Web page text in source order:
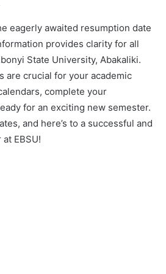
eagerly awaited resumption date
provides clarity for all
State University, Abakaliki.
are crucial for your academic
complete your
for an exciting new semester.
and here’s to a successful and
EBSU!